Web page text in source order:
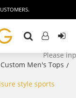
Custom Men's Tops /
style sports